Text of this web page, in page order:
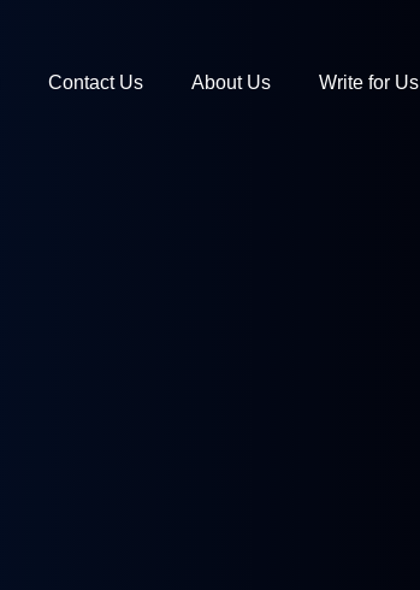
Contact Us About Us Write for Us